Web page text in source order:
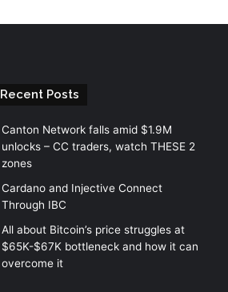
Recent Posts
Canton Network falls amid $1.9M
unlocks – CC traders, watch THESE 2
zones
Cardano and Injective Connect
Through IBC
All about Bitcoin’s price struggles at
$65K-$67K bottleneck and how it can
overcome it